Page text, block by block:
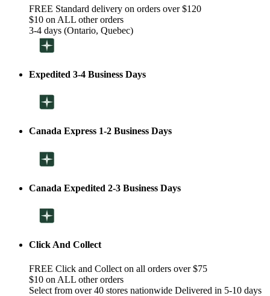
FREE Standard delivery on orders over $120
$10 on ALL other orders
3-4 days (Ontario, Quebec)
Expedited 3-4 Business Days
Canada Express 1-2 Business Days
Canada Expedited 2-3 Business Days
Click And Collect
FREE Click and Collect on all orders over $75
$10 on ALL other orders
Select from over 40 stores nationwide Delivered in 5-10 days